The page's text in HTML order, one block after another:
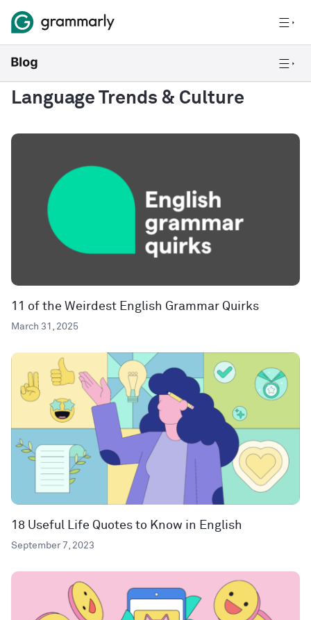
Language Trends & Culture
11 of the Weirdest English Grammar Quirks
March 31, 2025
18 Useful Life Quotes to Know in English
September 7, 2023